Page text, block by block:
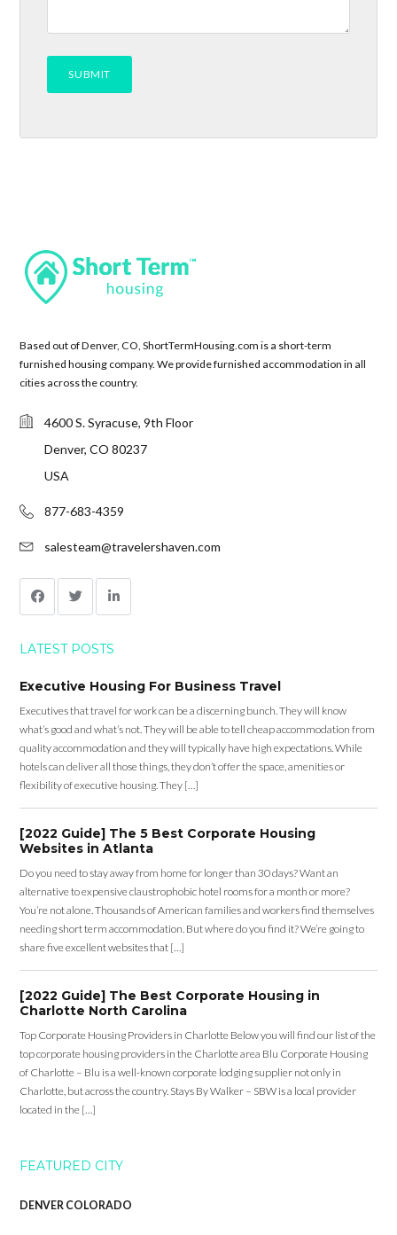
Based out of Denver, CO, ShortTermHousing.com is a short-term
furnished housing company. We provide furnished accommodation in all
cities across the country.
4600 S. Syracuse, 9th Floor
Denver, CO 80237
USA
877-683-4359
salesteam@travelershaven.com
LATEST POSTS
Executive Housing For Business Travel
Executives that travel for work can be a discerning bunch. They will know
what’s good and what’s not. They will be able to tell cheap accommodation from
quality accommodation and they will typically have high expectations. While
hotels can deliver all those things, they don’t offer the space, amenities or
flexibility of executive housing. They […]
[2022 Guide] The 5 Best Corporate Housing
Websites in Atlanta
Do you need to stay away from home for longer than 30 days? Want an
alternative to expensive claustrophobic hotel rooms for a month or more?
You’re not alone. Thousands of American families and workers find themselves
needing short term accommodation. But where do you find it? We’re going to
share five excellent websites that […]
[2022 Guide] The Best Corporate Housing in
Charlotte North Carolina
Top Corporate Housing Providers in Charlotte Below you will find our list of the
top corporate housing providers in the Charlotte area Blu Corporate Housing
of Charlotte – Blu is a well-known corporate lodging supplier not only in
Charlotte, but across the country. Stays By Walker – SBW is a local provider
located in the […]
FEATURED CITY
DENVER COLORADO